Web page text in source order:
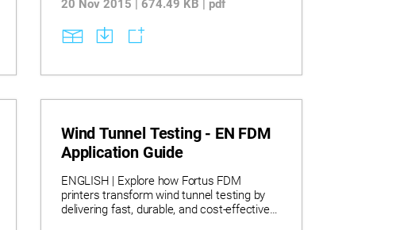
20 Nov 2015 | 674.49 KB | pdf
Wind Tunnel Testing - EN FDM
Application Guide
ENGLISH | Explore how Fortus FDM
printers transform wind tunnel testing by
delivering fast, durable, and cost-effective